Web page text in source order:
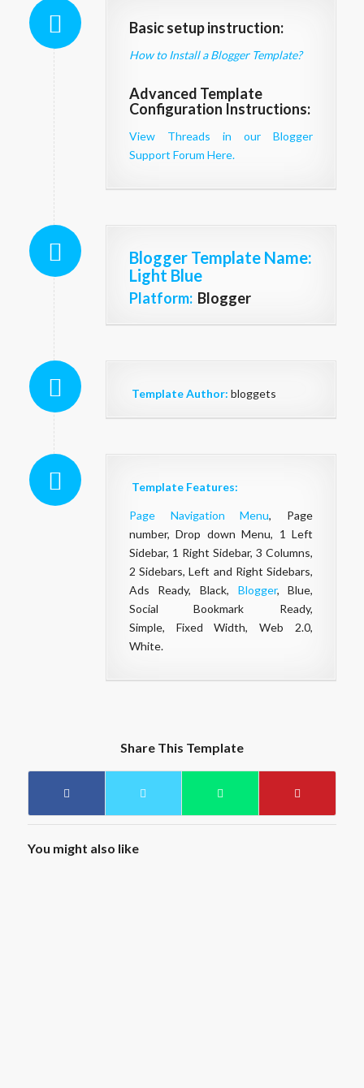
Basic setup instruction:
How to Install a Blogger Template?
Advanced Template
Configuration Instructions:
View Threads in our Blogger
Support Forum Here.
Blogger Template Name:
Light Blue
Platform: Blogger
Template Author: bloggets
Template Features:
Page Navigation Menu, Page
number, Drop down Menu, 1 Left
Sidebar, 1 Right Sidebar, 3 Columns,
2 Sidebars, Left and Right Sidebars,
Ads Ready, Black, Blogger, Blue,
Social Bookmark Ready,
Simple, Fixed Width, Web 2.0,
White.
Share This Template
You might also like